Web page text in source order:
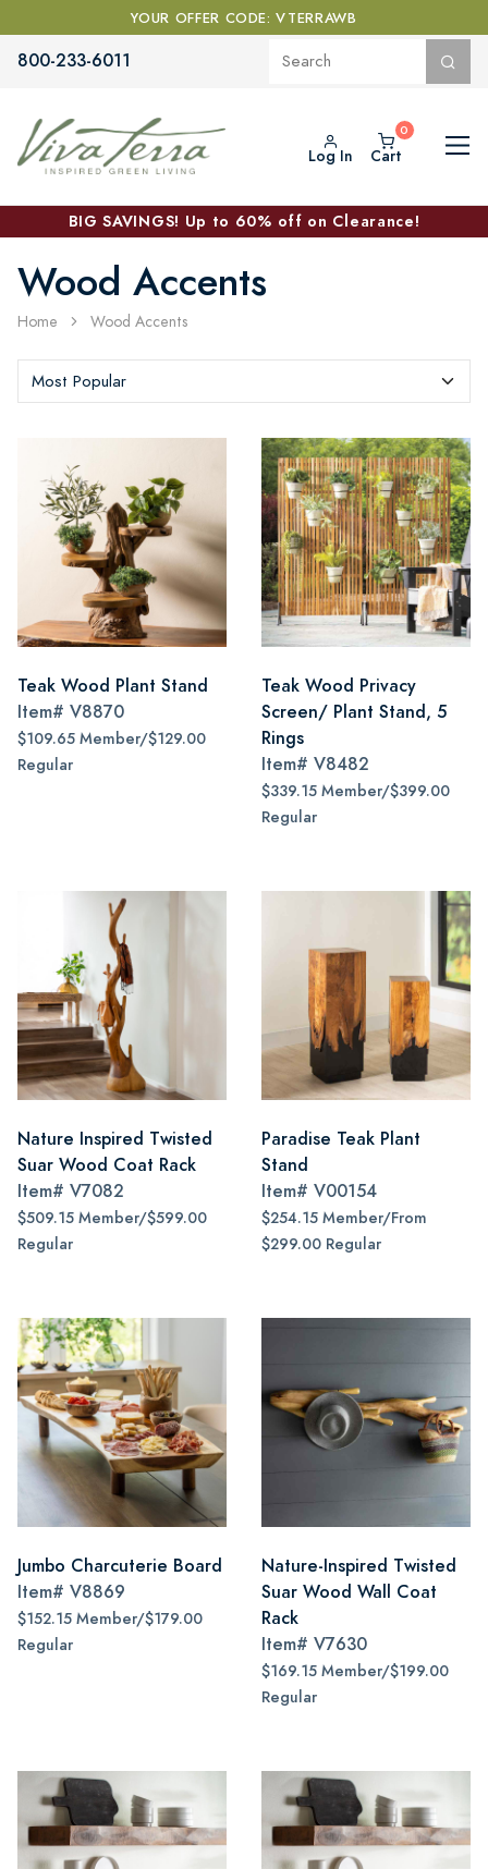
YOUR OFFER CODE: VTERRAWB
800-233-6011
Log In Cart
BIG SAVINGS! Up to 60% off on Clearance!
Wood Accents
Home Wood Accents
Teak Wood Plant Stand
Item# V8870
$109.65 Member/$129.00
Regular
Teak Wood Privacy
Screen/ Plant Stand, 5
Rings
Item# V8482
$339.15 Member/$399.00
Regular
Nature Inspired Twisted
Suar Wood Coat Rack
Item# V7082
$509.15 Member/$599.00
Regular
Paradise Teak Plant
Stand
Item# V00154
$254.15 Member/From
$299.00 Regular
Jumbo Charcuterie Board
Item# V8869
$152.15 Member/$179.00
Regular
Nature-Inspired Twisted
Suar Wood Wall Coat
Rack
Item# V7630
$169.15 Member/$199.00
Regular